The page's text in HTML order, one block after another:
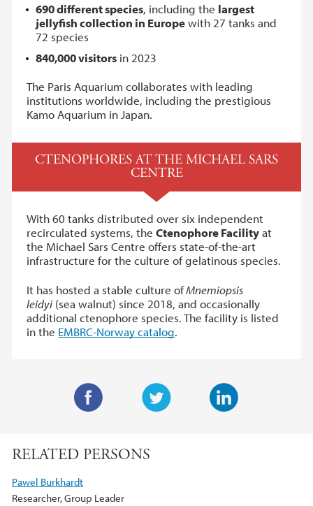
690 different species, including the largest
jellyfish collection in Europewith 27 tanks and
72 species
840,000 visitorsin 2023
The Paris Aquarium collaborates with leading
institutions worldwide, including the prestigious
Kamo Aquarium in Japan.
CTENOPHORES AT THE MICHAEL SARS
CENTRE
With 60 tanks distributed over six independent
recirculated systems, theCtenophore Facilityat
the Michael Sars Centre offers state-of-the-art
infrastructure for the culture of gelatinous species.
It has hosted a stable culture ofMnemiopsis
leidyi (sea walnut) since 2018, and occasionally
additional ctenophore species. The facility is listed
in the EMBRC-Norway catalog.
i
c
b
RELATED PERSONS
Pawel Burkhardt
Researcher, Group Leader